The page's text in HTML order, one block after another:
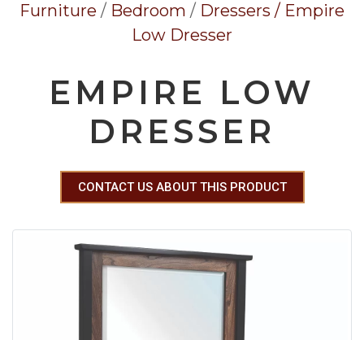
Furniture / Bedroom / Dressers / Empire
Low Dresser
EMPIRE LOW
DRESSER
CONTACT US ABOUT THIS PRODUCT